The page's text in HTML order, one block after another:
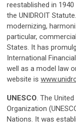
reestablished in
the UNIDROIT
modernizing,
particular,
States. It has
International
well as a model law
website is
UNESCO. The
Organization
Nations. It was